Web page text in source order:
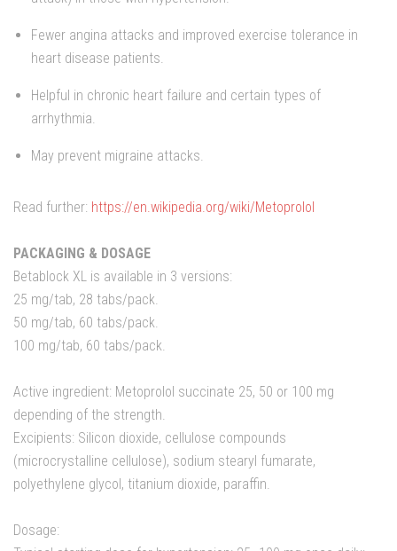
Fewer angina attacks and improved exercise tolerance in
heart disease patients.
Helpful in chronic heart failure and certain types of
arrhythmia.
May prevent migraine attacks.
Read further: https://en.wikipedia.org/wiki/Metoprolol
PACKAGING & DOSAGE
Betablock XL is available in 3 versions:
25 mg/tab, 28 tabs/pack.
50 mg/tab, 60 tabs/pack.
100 mg/tab, 60 tabs/pack.
Active ingredient: Metoprolol succinate 25, 50 or 100 mg
depending of the strength.
Excipients: Silicon dioxide, cellulose compounds
(microcrystalline cellulose), sodium stearyl fumarate,
polyethylene glycol, titanium dioxide, paraffin.
Dosage: